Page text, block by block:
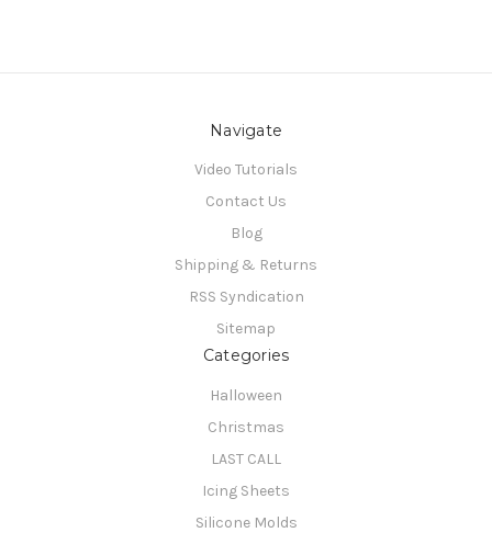
Navigate
Video Tutorials
Contact Us
Blog
Shipping & Returns
RSS Syndication
Sitemap
Categories
Halloween
Christmas
LAST CALL
Icing Sheets
Silicone Molds